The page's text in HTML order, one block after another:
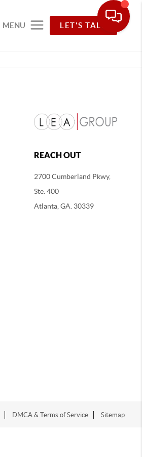
MENU LET'S TALK
REACH OUT
2700 Cumberland Pkwy,
Ste. 400
Atlanta, GA. 30339
DMCA & Terms of Service Sitemap